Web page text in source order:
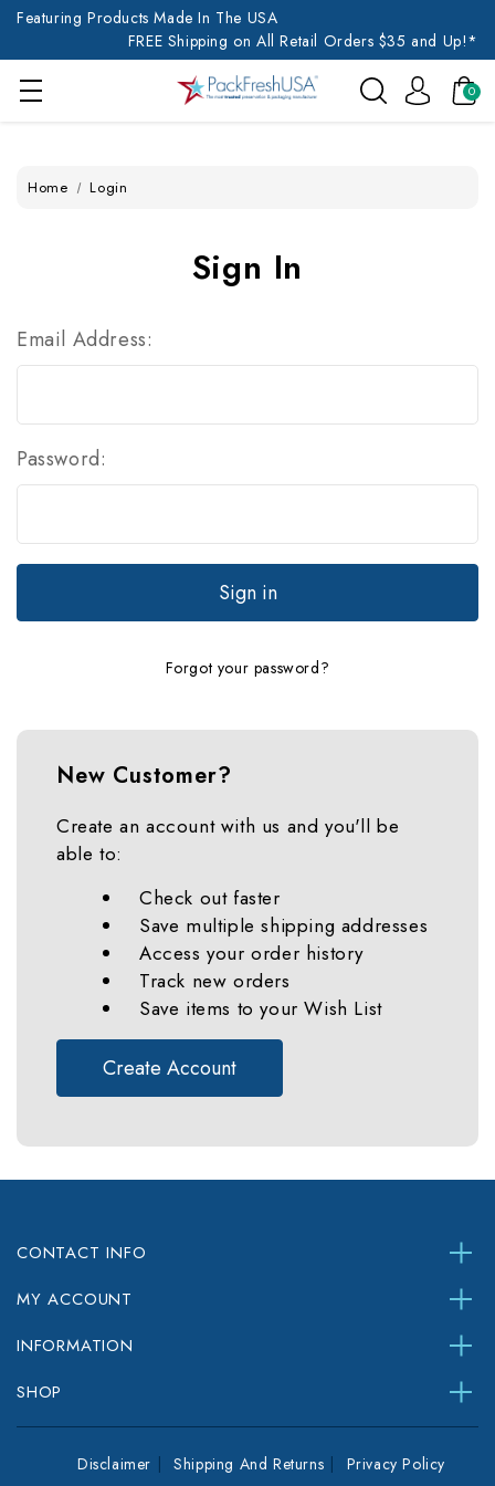
Featuring Products Made In The USA
FREE Shipping on All Retail Orders $35 and Up!*
0
Home Login
Sign In
Email Address:
Password:
Forgot your password?
New Customer?
Create an account with us and you'll be
able to:
Check out faster
Save multiple shipping addresses
Access your order history
Track new orders
Save items to your Wish List
Create Account
CONTACT INFO
MY ACCOUNT
INFORMATION
SHOP
Disclaimer Shipping And Returns Privacy Policy